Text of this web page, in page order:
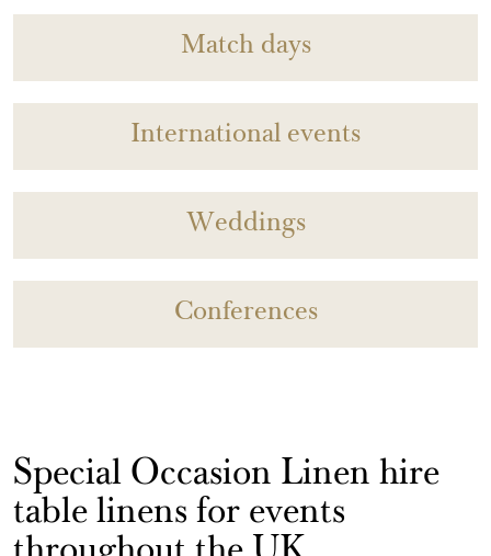
Match days
International events
Weddings
Conferences
Special Occasion Linen hire
table linens for events